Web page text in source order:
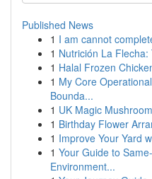
Published News
1 I am cannot
1 Nutrición La
1 Halal Frozen
1 My Core
Bounda...
1 UK Magic
1 Birthday Flower
1 Improve Your Yard
1 Your Guide to
Environment...